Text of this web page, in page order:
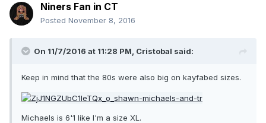
Niners Fan in CT
Posted November 8, 2016
On 11/7/2016 at 11:28 PM, Cristobal said:
Keep in mind that the 80s were also big on kayfabed sizes.
Michaels is 6'1 like I'm a size XL.